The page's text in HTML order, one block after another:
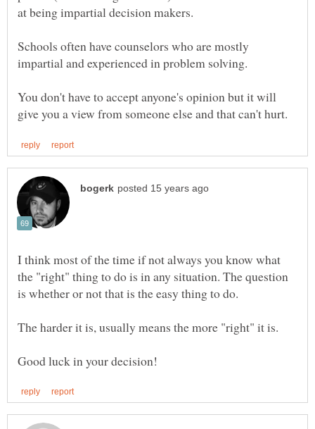
Schools often have counselors who are mostly
You don't have to accept anyone's opinion but it will
I think most of the time if not always you know what
the "right" thing to do is in any situation. The question